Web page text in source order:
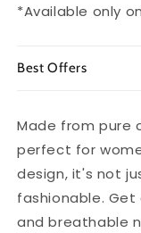
*Available only
Best Offers
Made from pure
perfect for
design, it's not
fashionable.
and breathable